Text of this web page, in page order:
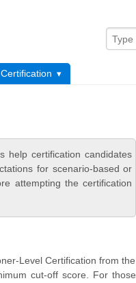
help certification candidates
for scenario-based or
attempting the certification
Level Certification from the
cut-off score. For those